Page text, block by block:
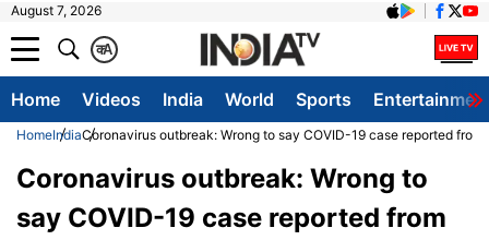
August 7, 2026
A
क
Home Videos India World Sports
HomeIndiaCoronavirus outbreak: Wrong to say COVID-19 case reported
Coronavirus outbreak: Wrong to
say COVID-19 case reported from